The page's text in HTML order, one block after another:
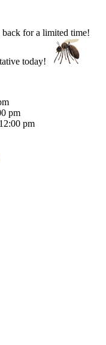
back for a limited time!
today!
pm
pm